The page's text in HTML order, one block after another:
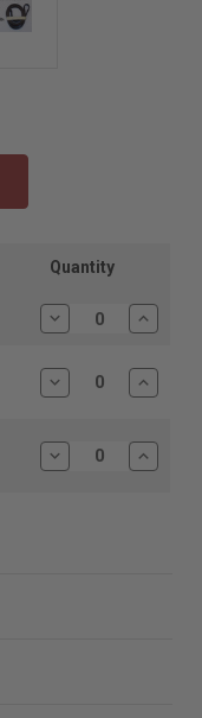
Quantity
Decrease
Decrease
Decrease